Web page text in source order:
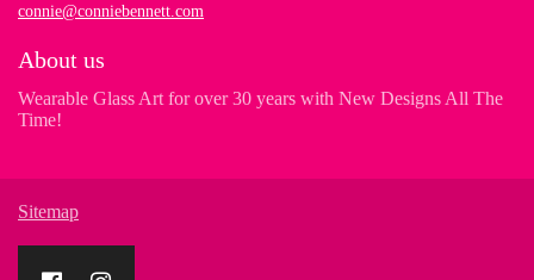
connie@conniebennett.com
About us
Wearable Glass Art for over 30 years with New Designs All The
Time!
Sitemap